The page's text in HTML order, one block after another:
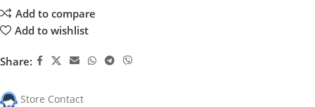
Add to compare
Add to wishlist
Share:
Store Contact